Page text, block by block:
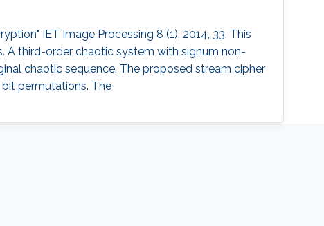
IET Image Processing 8 (1), 2014, 33. This
A third-order chaotic system with signum non-
chaotic sequence. The proposed stream cipher
permutations. The